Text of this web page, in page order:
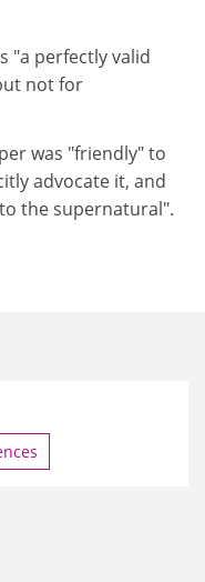
"a perfectly valid
not for
was "friendly" to
advocate it, and
the supernatural".